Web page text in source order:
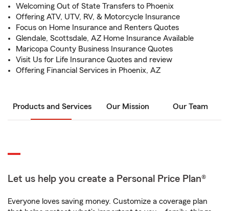
Welcoming Out of State Transfers to Phoenix
Offering ATV, UTV, RV, & Motorcycle Insurance
Focus on Home Insurance and Renters Quotes
Glendale, Scottsdale, AZ Home Insurance Available
Maricopa County Business Insurance Quotes
Visit Us for Life Insurance Quotes and review
Offering Financial Services in Phoenix, AZ
Products and Services Our Mission Our Team
Let us help you create a Personal Price Plan®
Everyone loves saving money. Customize a coverage plan